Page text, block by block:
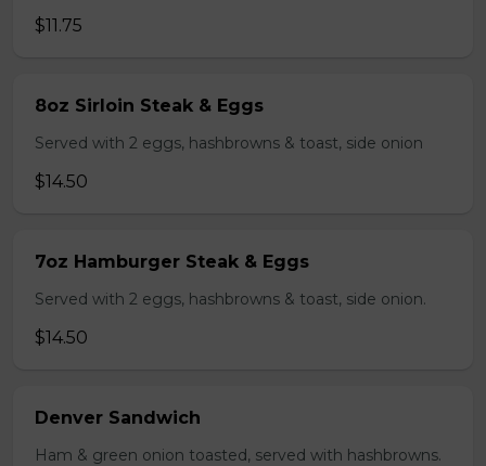
$11.75
8oz Sirloin Steak & Eggs
Served with 2 eggs, hashbrowns & toast, side onion
$14.50
7oz Hamburger Steak & Eggs
Served with 2 eggs, hashbrowns & toast, side onion.
$14.50
Denver Sandwich
Ham & green onion toasted, served with hashbrowns.